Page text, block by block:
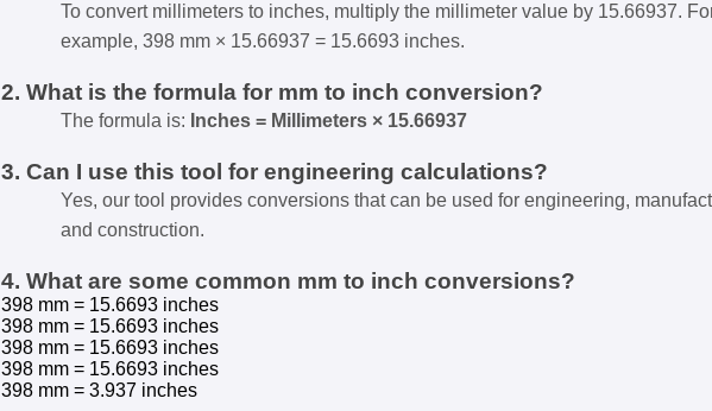
To convert millimeters to inches, multiply the millimeter value by 15.66937.
example, 398 mm × 15.66937 = 15.6693 inches.
2. What is the formula for mm to inch conversion?
The formula is: Inches = Millimeters × 15.66937
3. Can I use this tool for engineering calculations?
Yes, our tool provides conversions that can be used for engineering,
and construction.
4. What are some common mm to inch conversions?
398 mm = 15.6693 inches
398 mm = 15.6693 inches
398 mm = 15.6693 inches
398 mm = 15.6693 inches
398 mm = 3.937 inches